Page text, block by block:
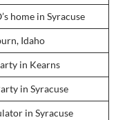
home in Syracuse
Idaho
in Kearns
in Syracuse
in Syracuse